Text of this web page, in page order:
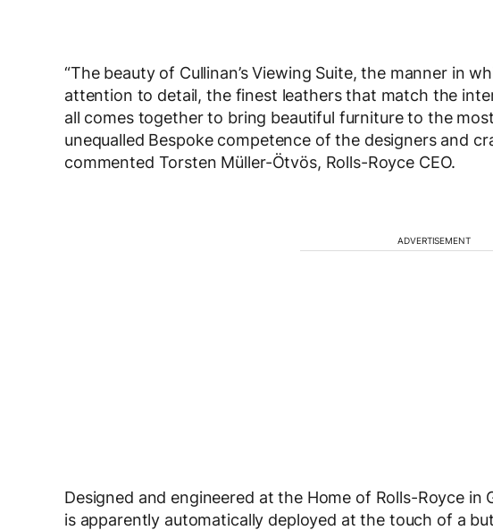
“The beauty of Cullinan’s Viewing Suite, the manner in
attention to detail, the finest leathers that match the
all comes together to bring beautiful furniture to the
unequalled Bespoke competence of the designers and
commented Torsten Müller-Ötvös, Rolls-Royce CEO.
ADVERTISEMENT
Designed and engineered at the Home of Rolls-Royce
is apparently automatically deployed at the touch of a